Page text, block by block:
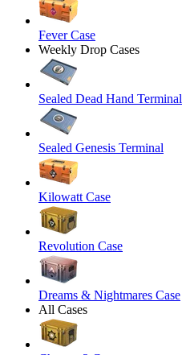
Fever Case
Weekly Drop Cases
Sealed Dead Hand Terminal
Sealed Genesis Terminal
Kilowatt Case
Revolution Case
Dreams & Nightmares Case
All Cases